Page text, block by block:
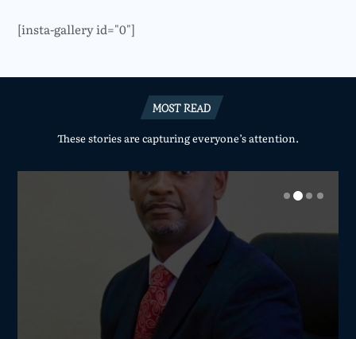
[insta-gallery id="0"]
MOST READ
These stories are capturing everyone’s attention.